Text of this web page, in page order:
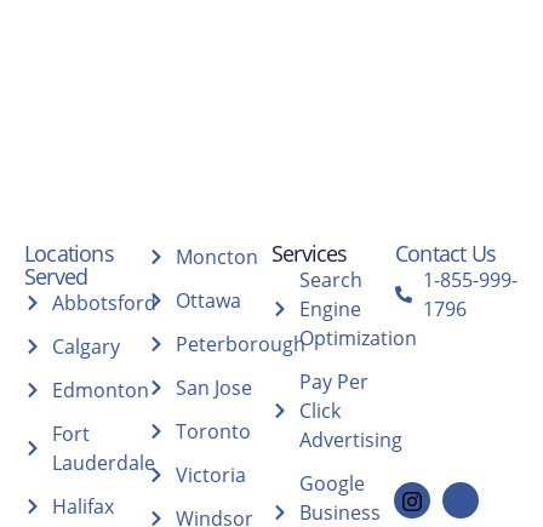
Locations
Served
Abbotsford
Calgary
Edmonton
Fort
Lauderdale
Halifax
Moncton
Ottawa
Peterborough
San Jose
Toronto
Victoria
Windsor
Services
Search
Engine
Optimization
Pay Per
Click
Advertising
Google
Business
Contact Us
1-855-999-
1796